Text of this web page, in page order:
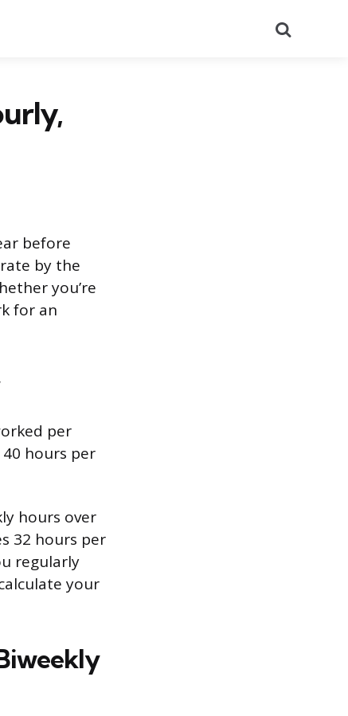
before
by the
you’re
for an
per
hours per
hours over
32 hours per
regularly
your